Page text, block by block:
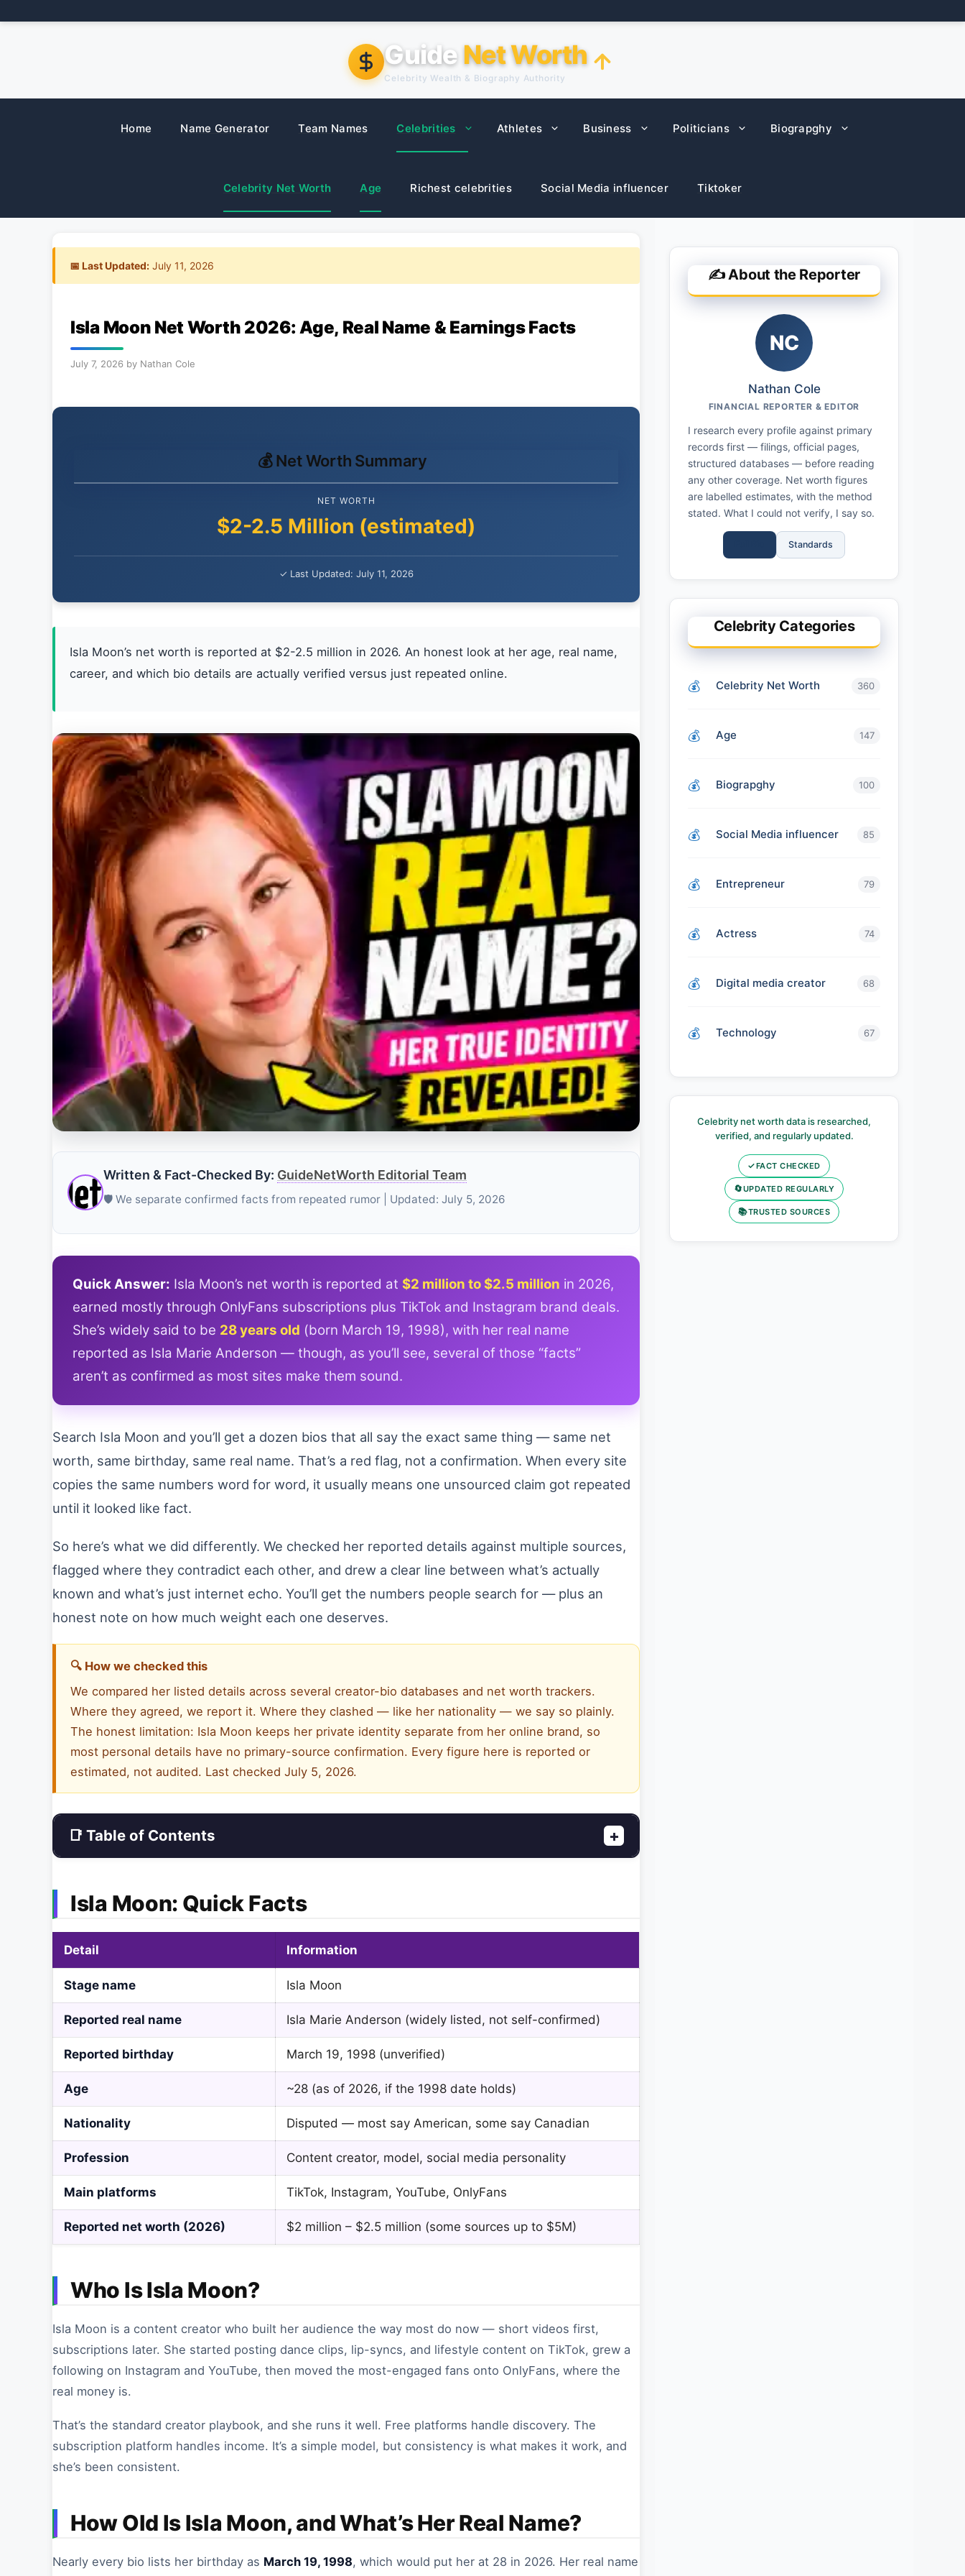
to
Guide Net Worth
Celebrity Wealth & Biography Authority
Home Name Generator Team Names Celebrities Athletes Business Politicians Biograpghy
Celebrity Net Worth Age Richest celebrities Social Media influencer Tiktoker
📅 Last Updated: July 11, 2026
Isla Moon Net Worth 2026: Age, Real Name & Earnings Facts
July 7, 2026 by Nathan Cole
💰 Net Worth Summary
NET WORTH
$2-2.5 Million (estimated)
✓ Last Updated: July 11, 2026
Isla Moon’s net worth is reported at $2-2.5 million in 2026. An honest look at her age, real name,
career, and which bio details are actually verified versus just repeated online.
Written & Fact-Checked By: GuideNetWorth Editorial Team
🛡️ We separate confirmed facts from repeated rumor | Updated: July 5, 2026
Quick Answer: Isla Moon’s net worth is reported at $2 million to $2.5 million in 2026,
earned mostly through OnlyFans subscriptions plus TikTok and Instagram brand deals.
She’s widely said to be 28 years old (born March 19, 1998), with her real name
reported as Isla Marie Anderson — though, as you’ll see, several of those “facts”
aren’t as confirmed as most sites make them sound.
Search Isla Moon and you’ll get a dozen bios that all say the exact same thing — same net
worth, same birthday, same real name. That’s a red flag, not a confirmation. When every site
copies the same numbers word for word, it usually means one unsourced claim got repeated
until it looked like fact.
So here’s what we did differently. We checked her reported details against multiple sources,
flagged where they contradict each other, and drew a clear line between what’s actually
known and what’s just internet echo. You’ll get the numbers people search for — plus an
honest note on how much weight each one deserves.
🔍 How we checked this
We compared her listed details across several creator-bio databases and net worth trackers.
Where they agreed, we report it. Where they clashed — like her nationality — we say so plainly.
The honest limitation: Isla Moon keeps her private identity separate from her online brand, so
most personal details have no primary-source confirmation. Every figure here is reported or
estimated, not audited. Last checked July 5, 2026.
📑 Table of Contents +
Isla Moon: Quick Facts
Detail Information
Stage name Isla Moon
Reported real name Isla Marie Anderson (widely listed, not self-confirmed)
Reported birthday March 19, 1998 (unverified)
Age ~28 (as of 2026, if the 1998 date holds)
Nationality Disputed — most say American, some say Canadian
Profession Content creator, model, social media personality
Main platforms TikTok, Instagram, YouTube, OnlyFans
Reported net worth (2026) $2 million – $2.5 million (some sources up to $5M)
Who Is Isla Moon?
Isla Moon is a content creator who built her audience the way most do now — short videos first,
subscriptions later. She started posting dance clips, lip-syncs, and lifestyle content on TikTok, grew a
following on Instagram and YouTube, then moved the most-engaged fans onto OnlyFans, where the
real money is.
That’s the standard creator playbook, and she runs it well. Free platforms handle discovery. The
subscription platform handles income. It’s a simple model, but consistency is what makes it work, and
she’s been consistent.
How Old Is Isla Moon, and What’s Her Real Name?
Nearly every bio lists her birthday as March 19, 1998, which would put her at 28 in 2026. Her real name
✍️ About the Reporter
NC
Nathan Cole
FINANCIAL REPORTER & EDITOR
I research every profile against primary
records first — filings, official pages,
structured databases — before reading
any other coverage. Net worth figures
are labelled estimates, with the method
stated. What I could not verify, I say so.
Standards
Celebrity Categories
Celebrity Net Worth 360
Age 147
Biograpghy 100
Social Media influencer 85
Entrepreneur 79
Actress 74
Digital media creator 68
Technology 67
Celebrity net worth data is researched,
verified, and regularly updated.
✓FACT CHECKED
🔄UPDATED REGULARLY
📚TRUSTED SOURCES